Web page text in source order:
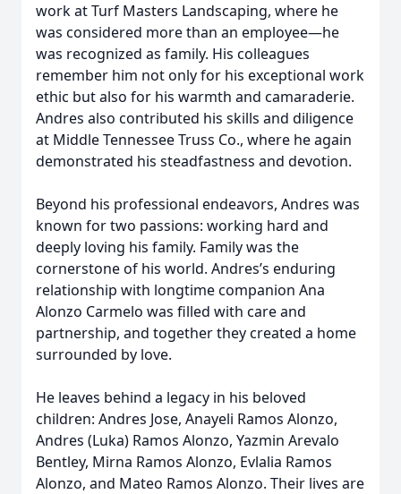
work at Turf Masters Landscaping, where he
was considered more than an employee—he
was recognized as family. His colleagues
remember him not only for his exceptional work
ethic but also for his warmth and camaraderie.
Andres also contributed his skills and diligence
at Middle Tennessee Truss Co., where he again
demonstrated his steadfastness and devotion.
Beyond his professional endeavors, Andres was
known for two passions: working hard and
deeply loving his family. Family was the
cornerstone of his world. Andres’s enduring
relationship with longtime companion Ana
Alonzo Carmelo was filled with care and
partnership, and together they created a home
surrounded by love.
He leaves behind a legacy in his beloved
children: Andres Jose, Anayeli Ramos Alonzo,
Andres (Luka) Ramos Alonzo, Yazmin Arevalo
Bentley, Mirna Ramos Alonzo, Evlalia Ramos
Alonzo, and Mateo Ramos Alonzo. Their lives are